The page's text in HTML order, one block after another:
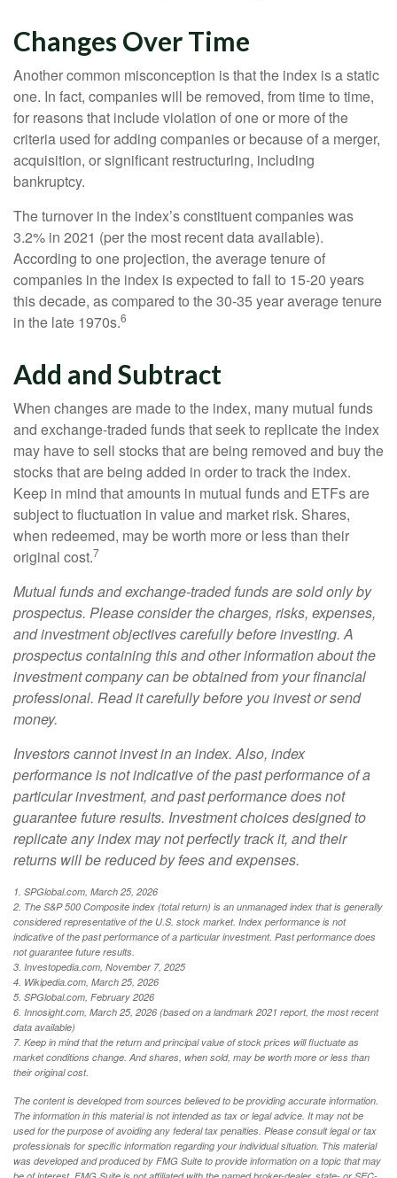
Changes Over Time
Another common misconception is that the index is a static
one. In fact, companies will be removed, from time to time,
for reasons that include violation of one or more of the
criteria used for adding companies or because of a merger,
acquisition, or significant restructuring, including
bankruptcy.
The turnover in the index’s constituent companies was
3.2% in 2021 (per the most recent data available).
According to one projection, the average tenure of
companies in the index is expected to fall to 15-20 years
this decade, as compared to the 30-35 year average tenure
in the late 1970s.6
Add and Subtract
When changes are made to the index, many mutual funds
and exchange-traded funds that seek to replicate the index
may have to sell stocks that are being removed and buy the
stocks that are being added in order to track the index.
Keep in mind that amounts in mutual funds and ETFs are
subject to fluctuation in value and market risk. Shares,
when redeemed, may be worth more or less than their
original cost.7
Mutual funds and exchange-traded funds are sold only by
prospectus. Please consider the charges, risks, expenses,
and investment objectives carefully before investing. A
prospectus containing this and other information about the
investment company can be obtained from your financial
professional. Read it carefully before you invest or send
money.
Investors cannot invest in an index. Also, index
performance is not indicative of the past performance of a
particular investment, and past performance does not
guarantee future results. Investment choices designed to
replicate any index may not perfectly track it, and their
returns will be reduced by fees and expenses.
1. SPGlobal.com, March 25, 2026
2. The S&P 500 Composite index (total return) is an unmanaged index that is generally
considered representative of the U.S. stock market. Index performance is not
indicative of the past performance of a particular investment. Past performance does
not guarantee future results.
3. Investopedia.com, November 7, 2025
4. Wikipedia.com, March 25, 2026
5. SPGlobal.com, February 2026
6. Innosight.com, March 25, 2026 (based on a landmark 2021 report, the most recent
data available)
7. Keep in mind that the return and principal value of stock prices will fluctuate as
market conditions change. And shares, when sold, may be worth more or less than
their original cost.
The content is developed from sources believed to be providing accurate information.
The information in this material is not intended as tax or legal advice. It may not be
used for the purpose of avoiding any federal tax penalties. Please consult legal or tax
professionals for specific information regarding your individual situation. This material
was developed and produced by FMG Suite to provide information on a topic that may